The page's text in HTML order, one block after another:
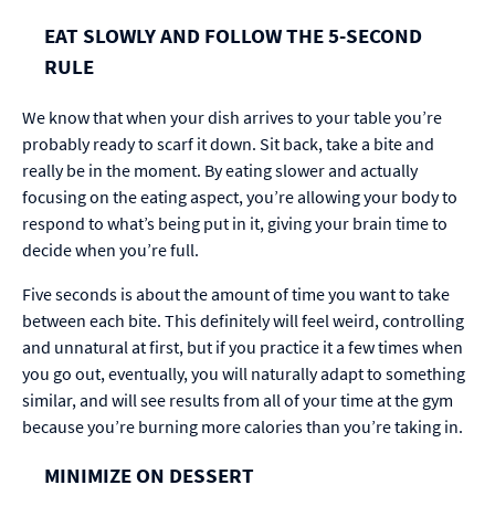
EAT SLOWLY AND FOLLOW THE 5-SECOND
RULE
We know that when your dish arrives to your table you’re
probably ready to scarf it down. Sit back, take a bite and
really be in the moment. By eating slower and actually
focusing on the eating aspect, you’re allowing your body to
respond to what’s being put in it, giving your brain time to
decide when you’re full.
Five seconds is about the amount of time you want to take
between each bite. This definitely will feel weird, controlling
and unnatural at first, but if you practice it a few times when
you go out, eventually, you will naturally adapt to something
similar, and will see results from all of your time at the gym
because you’re burning more calories than you’re taking in.
MINIMIZE ON DESSERT